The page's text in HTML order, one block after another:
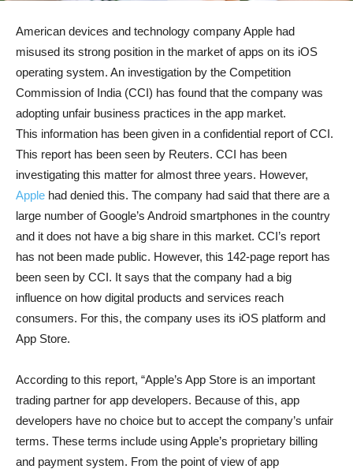
American devices and technology company Apple had
misused its strong position in the market of apps on its iOS
operating system. An investigation by the Competition
Commission of India (CCI) has found that the company was
adopting unfair business practices in the app market.
This information has been given in a confidential report of CCI.
This report has been seen by Reuters. CCI has been
investigating this matter for almost three years. However,
Apple had denied this. The company had said that there are a
large number of Google’s Android smartphones in the country
and it does not have a big share in this market. CCI’s report
has not been made public. However, this 142-page report has
been seen by CCI. It says that the company had a big
influence on how digital products and services reach
consumers. For this, the company uses its iOS platform and
App Store.
According to this report, “Apple’s App Store is an important
trading partner for app developers. Because of this, app
developers have no choice but to accept the company’s unfair
terms. These terms include using Apple’s proprietary billing
and payment system. From the point of view of app